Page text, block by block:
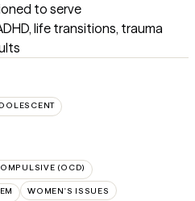
to serve
life transitions, trauma
(OCD)
WOMEN'S ISSUES